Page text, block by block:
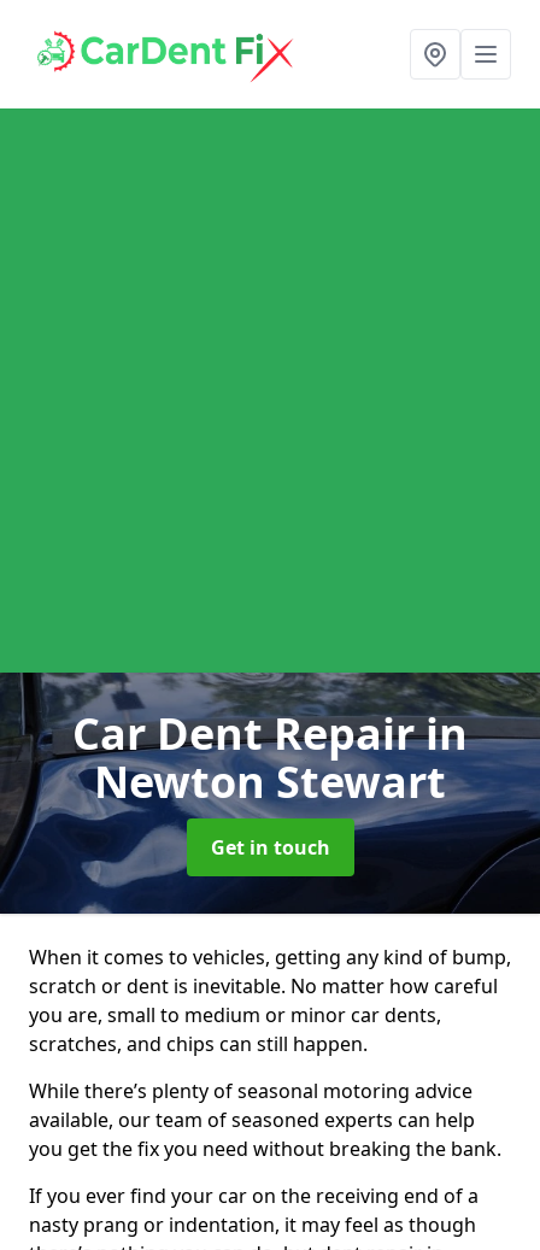
Car Dent Repairin
Newton Stewart
Get in touch
When it comes to vehicles, getting any kind of bump,
scratch or dent is inevitable. No matter how careful
you are, small to medium or minor car dents,
scratches, and chips can still happen.
While there’s plenty of seasonal motoring advice
available, our team of seasoned experts can help
you get the fix you need without breaking the bank.
If you ever find your car on the receiving end of a
nasty prang or indentation, it may feel as though